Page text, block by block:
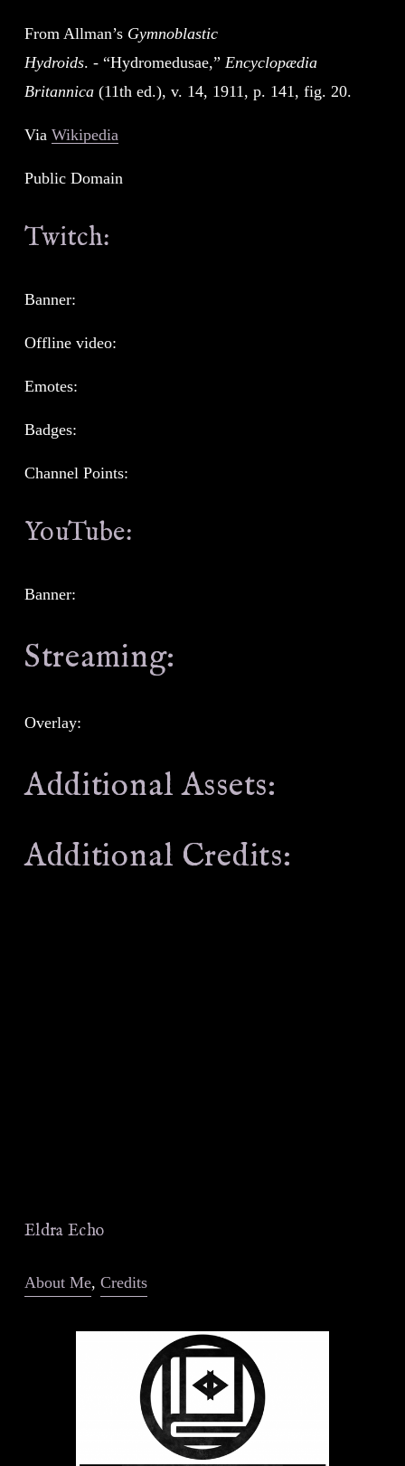
From Allman’s Gymnoblastic
Hydroids. - “Hydromedusae,” Encyclopædia
Britannica (11th ed.), v. 14, 1911, p. 141, fig. 20.
Via Wikipedia
Public Domain
Twitch:
Banner:
Offline video:
Emotes:
Badges:
Channel Points:
YouTube:
Banner:
Streaming:
Overlay:
Additional Assets:
Additional Credits:
Eldra Echo
About Me, Credits